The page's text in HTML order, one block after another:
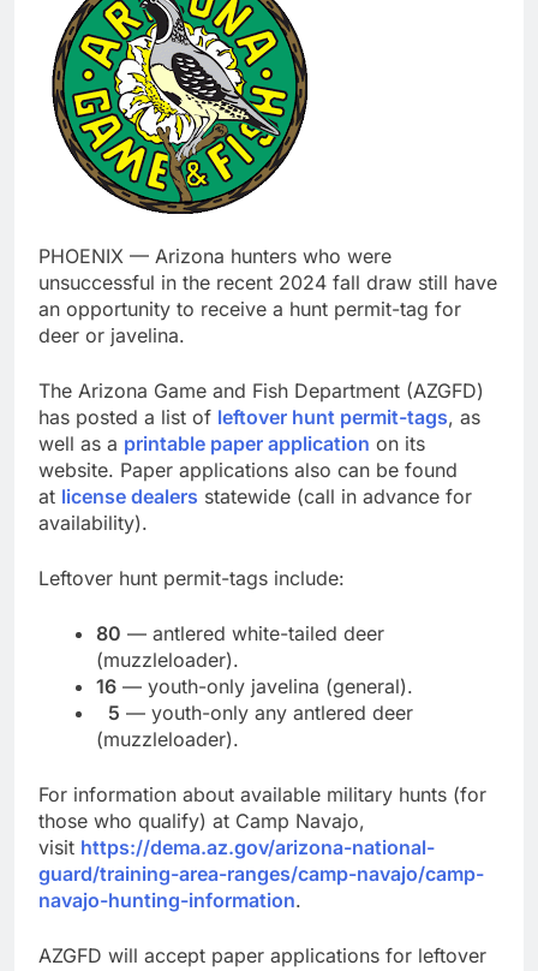
PHOENIX — Arizona hunters who were
unsuccessful in the recent 2024 fall draw still have
an opportunity to receive a hunt permit-tag for
deer or javelina.
The Arizona Game and Fish Department (AZGFD)
has posted a list of leftover hunt permit-tags, as
well as a printable paper application on its
website. Paper applications also can be found
at license dealers statewide (call in advance for
availability).
Leftover hunt permit-tags include:
80 — antlered white-tailed deer
(muzzleloader).
16 — youth-only javelina (general).
5 — youth-only any antlered deer
(muzzleloader).
For information about available military hunts (for
those who qualify) at Camp Navajo,
visit https://dema.az.gov/arizona-national-
guard/training-area-ranges/camp-navajo/camp-
navajo-hunting-information.
AZGFD will accept paper applications for leftover